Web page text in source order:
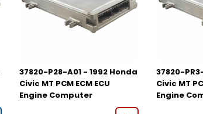
37820-P28-A01 - 1992 Honda
Civic MT PCM ECM ECU
Engine Computer
37820-
Civic MT
Engine